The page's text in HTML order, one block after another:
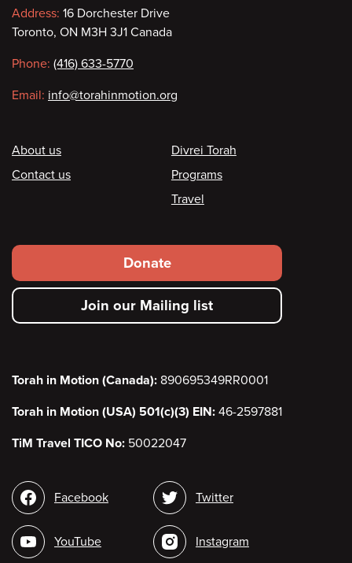
Contact
information
Address: 16 Dorchester Drive
Toronto, ON M3H 3J1 Canada
Phone: (416) 633-5770
Email: info@torahinmotion.org
Footer
About us
Contact us
Divrei Torah
Programs
Travel
Footer
secondary
menu
Donate
Join our Mailing list
Torah in Motion (Canada): 890695349RR0001
Torah in Motion (USA) 501(c)(3) EIN: 46-2597881
TiM Travel TICO No: 50022047
Social
media
Facebook
YouTube
Twitter
Instagram